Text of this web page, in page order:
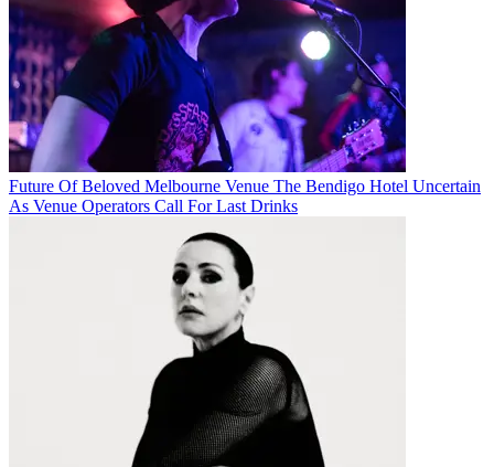
Future Of Beloved Melbourne Venue The Bendigo Hotel Uncertain
As Venue Operators Call For Last Drinks